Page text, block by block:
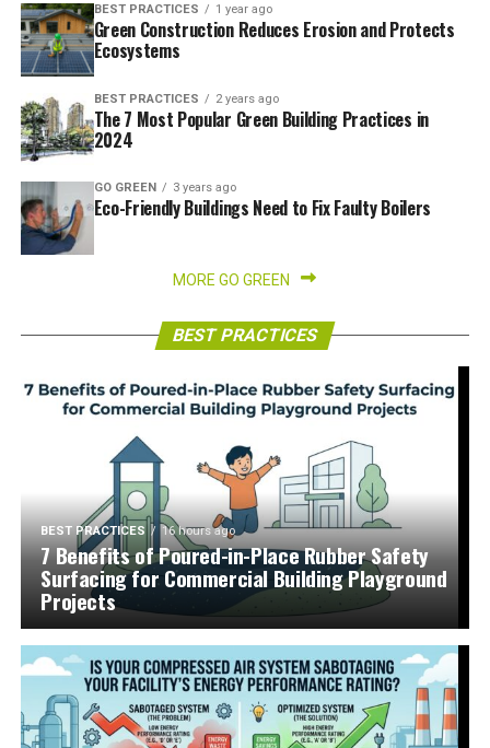
BEST PRACTICES 1 year ago
Green Construction Reduces Erosion and Protects
Ecosystems
BEST PRACTICES 2 years ago
The 7 Most Popular Green Building Practices in
2024
GO GREEN 3 years ago
Eco-Friendly Buildings Need to Fix Faulty Boilers
MORE GO GREEN
BEST PRACTICES
BEST PRACTICES 16 hours ago
7 Benefits of Poured-in-Place Rubber Safety
Surfacing for Commercial Building Playground
Projects